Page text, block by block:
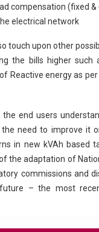
compensation (fixed &
electrical network
touch upon other
the bills higher such
Reactive energy as
end users
the need to improve it
in new kVAh based
the adaptation of
commissions and
– the most